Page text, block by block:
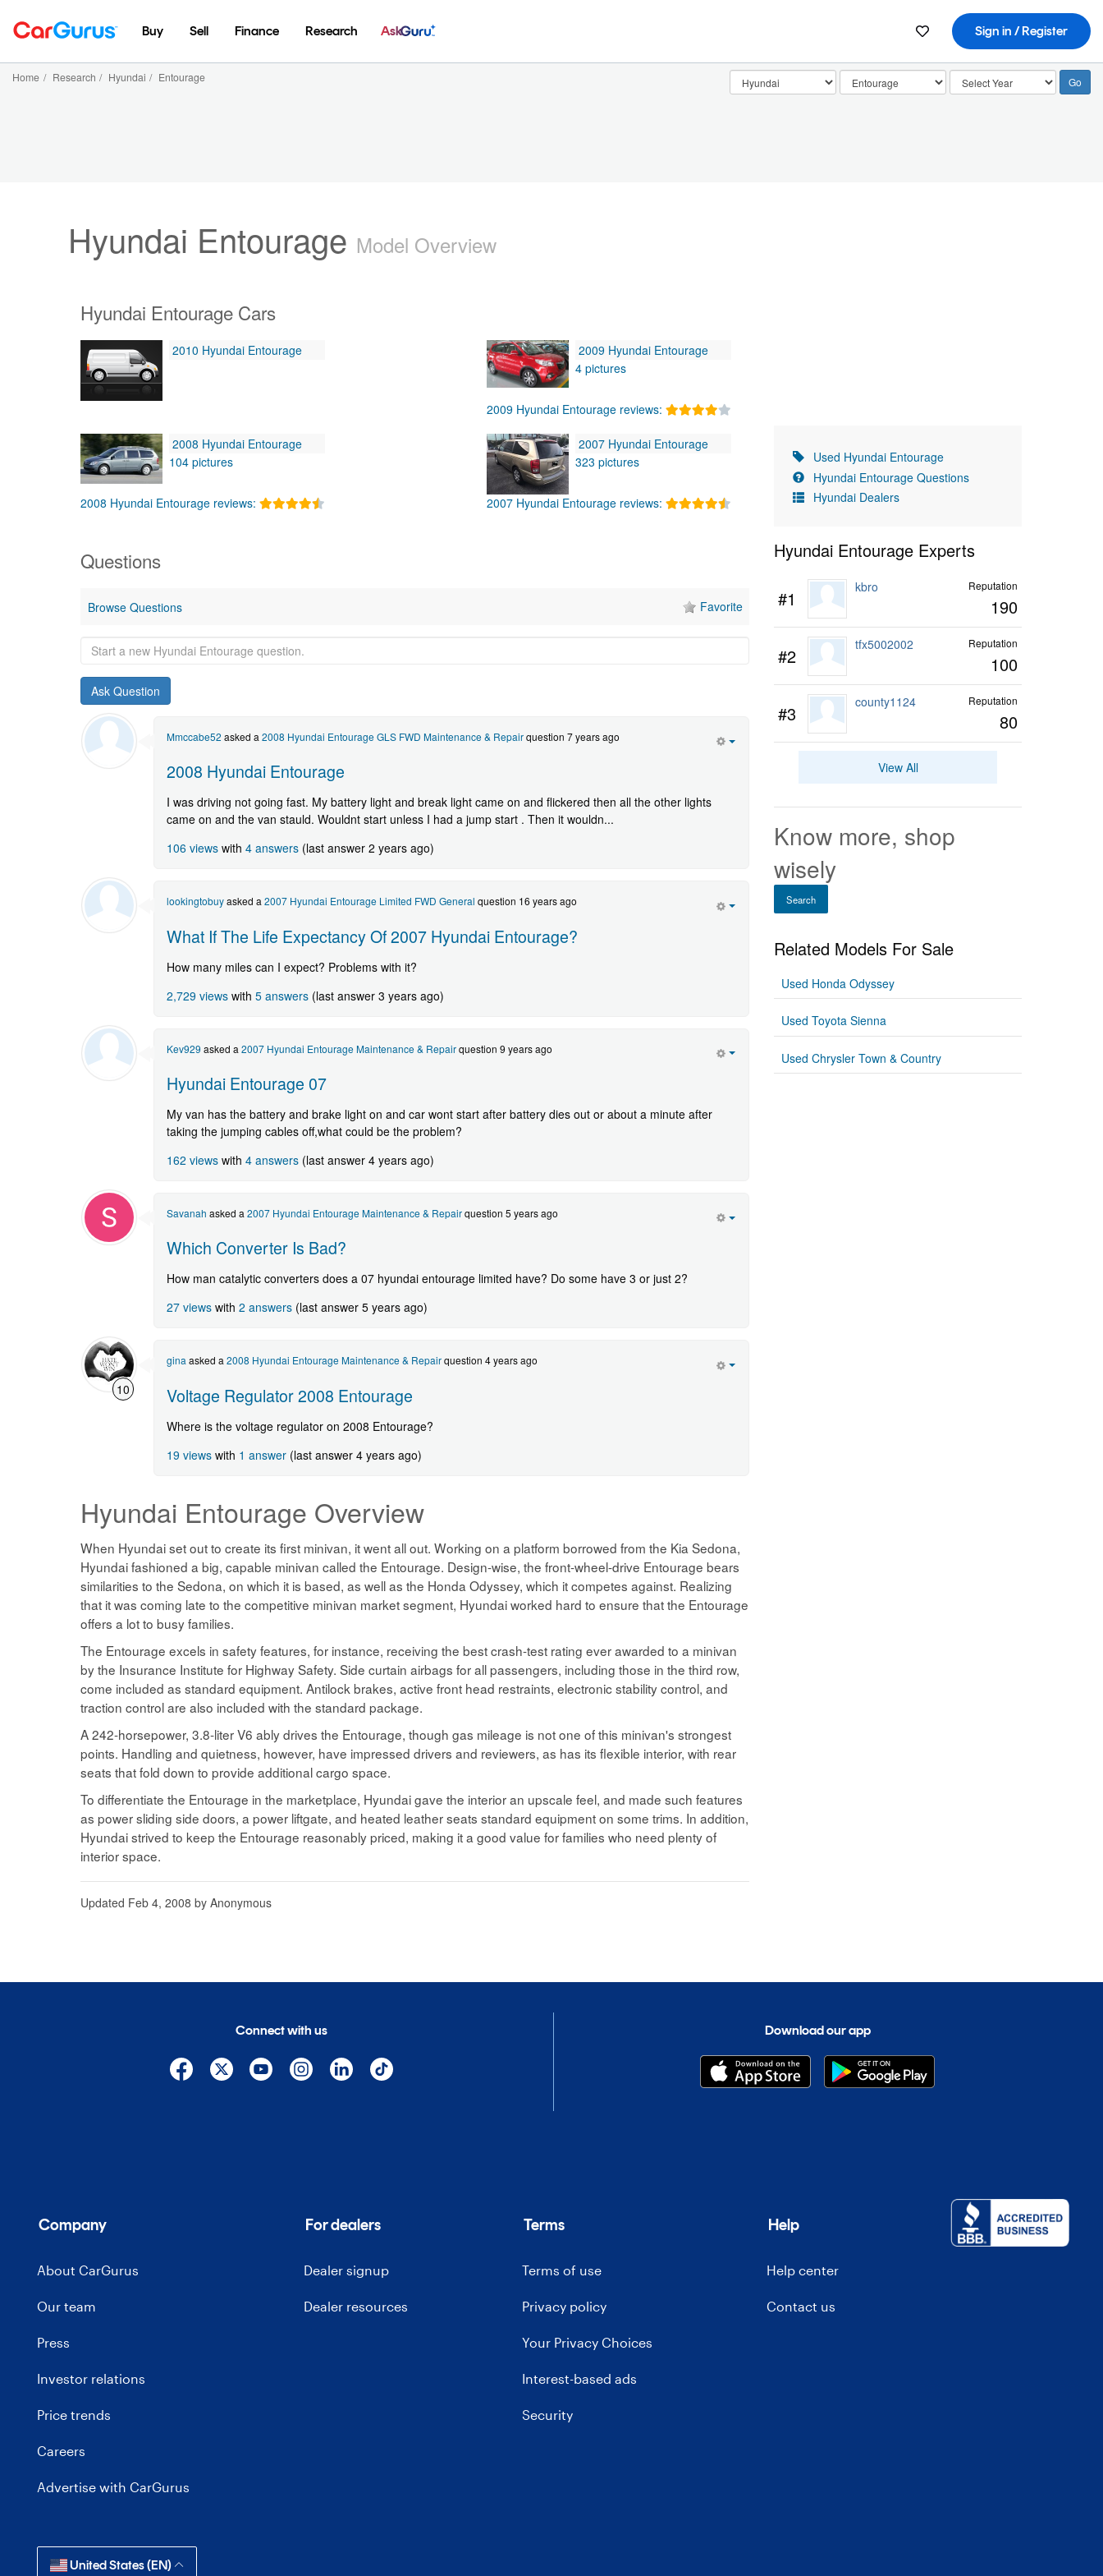
Buy Sell Finance Research Ask Sign in / Register
Home / Research / Hyundai / Entourage
Hyundai Entourage Model Overview
Hyundai Entourage Cars
2010 Hyundai Entourage
2009 Hyundai Entourage
4 pictures
2009 Hyundai Entourage reviews:
2008 Hyundai Entourage
104 pictures
2008 Hyundai Entourage reviews:
2007 Hyundai Entourage
323 pictures
2007 Hyundai Entourage reviews:
Questions
Browse Questions Favorite
Start
new
Hyundai
Entourage
question.
Mmccabe52 asked a 2008 Hyundai Entourage GLS FWD Maintenance & Repairquestion 7 years ago
2008 Hyundai Entourage
I was driving not going fast. My battery light and break light came on and flickered then all the other lights
came on and the van stauld. Wouldnt start unless I had a jump start . Then it wouldn...
106 views with 4 answers (last answer 2 years ago)
lookingtobuyasked a 2007 Hyundai Entourage Limited FWD General question 16 years ago
What If The Life Expectancy Of 2007 Hyundai Entourage?
How many miles can I expect? Problems with it?
2,729 views with 5 answers (last answer 3 years ago)
Kev929 asked a 2007 Hyundai Entourage Maintenance & Repairquestion 9 years ago
Hyundai Entourage 07
My van has the battery and brake light on and car wont start after battery dies out or about a minute after
taking the jumping cables off,what could be the problem?
162 views with 4 answers (last answer 4 years ago)
Savanah asked a 2007 Hyundai Entourage Maintenance & Repairquestion 5 years ago
Which Converter Is Bad?
How man catalytic converters does a 07 hyundai entourage limited have? Do some have 3 or just 2?
27 views with 2 answers (last answer 5 years ago)
10
ginaasked a 2008 Hyundai Entourage Maintenance & Repairquestion 4 years ago
Voltage Regulator 2008 Entourage
Where is the voltage regulator on 2008 Entourage?
19 views with 1 answer (last answer 4 years ago)
Hyundai Entourage Overview
When Hyundai set out to create its first minivan, it went all out. Working on a platform borrowed from the Kia Sedona,
Hyundai fashioned a big, capable minivan called the Entourage. Design-wise, the front-wheel-drive Entourage bears
similarities to the Sedona, on which it is based, as well as the Honda Odyssey, which it competes against. Realizing
that it was coming late to the competitive minivan market segment, Hyundai worked hard to ensure that the Entourage
offers a lot to busy families.
The Entourage excels in safety features, for instance, receiving the best crash-test rating ever awarded to a minivan
by the Insurance Institute for Highway Safety. Side curtain airbags for all passengers, including those in the third row,
come included as standard equipment. Antilock brakes, active front head restraints, electronic stability control, and
traction control are also included with the standard package.
A 242-horsepower, 3.8-liter V6 ably drives the Entourage, though gas mileage is not one of this minivan's strongest
points. Handling and quietness, however, have impressed drivers and reviewers, as has its flexible interior, with rear
seats that fold down to provide additional cargo space.
To differentiate the Entourage in the marketplace, Hyundai gave the interior an upscale feel, and made such features
as power sliding side doors, a power liftgate, and heated leather seats standard equipment on some trims. In addition,
Hyundai strived to keep the Entourage reasonably priced, making it a good value for families who need plenty of
interior space.
Updated Feb 4, 2008 byAnonymous
Used Hyundai Entourage
Hyundai Entourage Questions
Hyundai Dealers
Hyundai Entourage Experts
#1 kbro Reputation
190
#2 tfx5002002 Reputation
100
#3 county1124 Reputation
80
View All
Know more, shop
wisely
Search
Related Models For Sale
Used Honda Odyssey
Used Toyota Sienna
Used Chrysler Town & Country
Connect with us Download our app
Company
About CarGurus
Our team
Press
Investor relations
Price trends
Careers
Advertise with CarGurus
For dealers
Dealer signup
Dealer resources
Terms
Terms of use
Privacy policy
Your Privacy Choices
Interest-based ads
Security
Help
Help center
Contact us
United States (EN)